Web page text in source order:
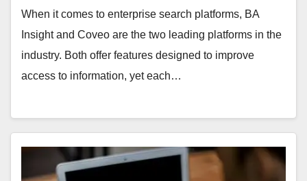
When it comes to enterprise search platforms, BA
Insight and Coveo are the two leading platforms in the
industry. Both offer features designed to improve
access to information, yet each…